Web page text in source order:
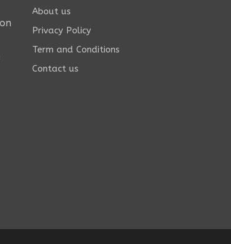
About us
Privacy Policy
Term and Conditions
Contact us